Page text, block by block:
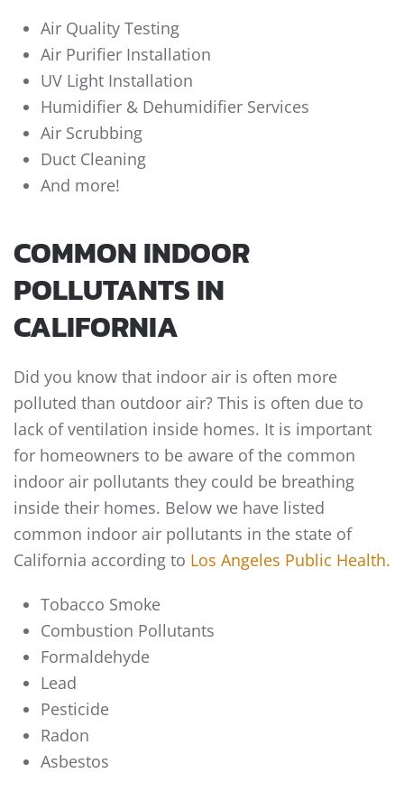
Air Quality Testing
Air Purifier Installation
UV Light Installation
Humidifier & Dehumidifier Services
Air Scrubbing
Duct Cleaning
And more!
COMMON INDOOR
POLLUTANTS IN
CALIFORNIA
Did you know that indoor air is often more
polluted than outdoor air? This is often due to
lack of ventilation inside homes. It is important
for homeowners to be aware of the common
indoor air pollutants they could be breathing
inside their homes. Below we have listed
common indoor air pollutants in the state of
California according to Los Angeles Public Health.
Tobacco Smoke
Combustion Pollutants
Formaldehyde
Lead
Pesticide
Radon
Asbestos